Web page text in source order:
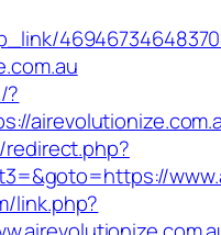
?
link.php?